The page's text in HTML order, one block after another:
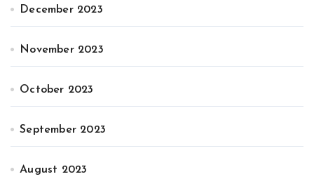
December 2023
November 2023
October 2023
September 2023
August 2023